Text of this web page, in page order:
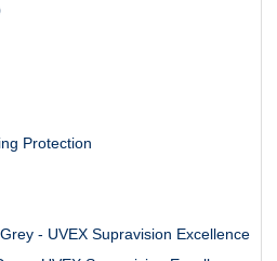
Protection
- UVEX Supravision Excellence